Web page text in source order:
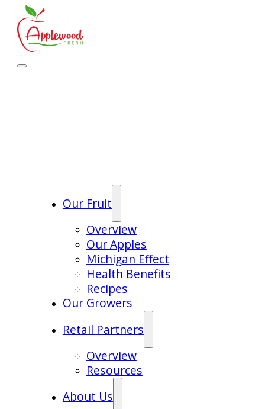
Our Fruit
Overview
Our Apples
Michigan Effect
Health Benefits
Recipes
Our Growers
Retail Partners
Overview
Resources
About Us